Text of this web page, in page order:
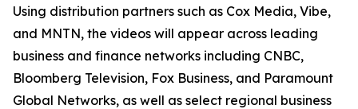
Using distribution partners such as Cox Media, Vibe,
and MNTN, the videos will appear across leading
business and finance networks including CNBC,
Bloomberg Television, Fox Business, and Paramount
Global Networks, as well as select regional business